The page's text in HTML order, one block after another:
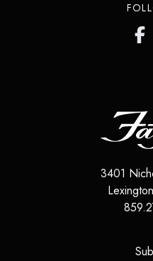
3401
Lexington